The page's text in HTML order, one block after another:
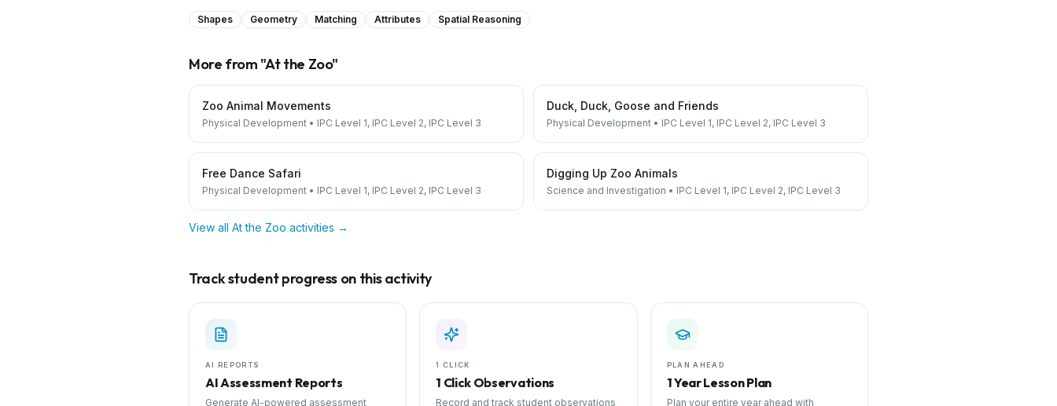
Shapes Geometry Matching Attributes Spatial Reasoning
More from "At the Zoo"
Zoo Animal Movements
Physical Development • IPC Level 1, IPC Level 2, IPC Level 3
Duck, Duck, Goose and Friends
Physical Development • IPC Level 1, IPC Level 2, IPC Level 3
Free Dance Safari
Physical Development • IPC Level 1, IPC Level 2, IPC Level 3
Digging Up Zoo Animals
Science and Investigation • IPC Level 1, IPC Level 2, IPC Level 3
View all At the Zoo activities →
Track student progress on this activity
AI REPORTS
AI Assessment Reports
Generate AI-powered assessment
1 CLICK
1 Click Observations
Record and track student observations
PLAN AHEAD
1 Year Lesson Plan
Plan your entire year ahead with